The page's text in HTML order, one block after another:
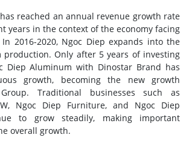
reached an annual revenue growth rate
years in the context of the economy facing
2016-2020, Ngoc Diep expands into the
Only after 5 years of investing
Diep Aluminum with Dinostar Brand has
growth, becoming the new growth
Traditional businesses such as
Ngoc Diep Furniture, and Ngoc Diep
to grow steadily, making important
overall growth.